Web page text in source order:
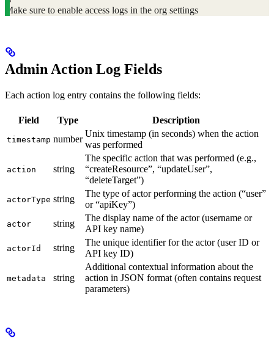
Make sure to enable access logs in the org settings
Admin Action Log Fields
Each action log entry contains the following fields:
Field Type Description
timestamp number
Unix timestamp (in seconds) when the action
was performed
action string
The specific action that was performed (e.g.,
“createResource”, “updateUser”,
“deleteTarget”)
actorType string
The type of actor performing the action (“user”
or “apiKey”)
actor string
The display name of the actor (username or
API key name)
actorId string
The unique identifier for the actor (user ID or
API key ID)
metadata string
Additional contextual information about the
action in JSON format (often contains request
parameters)